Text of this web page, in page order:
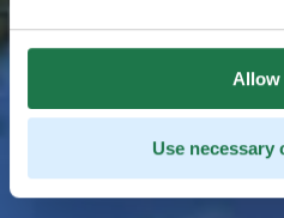
Allow
Use necessary